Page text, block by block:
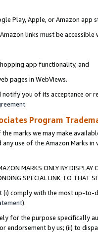
Play, Apple, or Amazon app
links must be
app functionality, and
pages in WebViews.
you of its acceptance or
.
Program
marks we may make
any use of the Amazon Marks
MARKS ONLY BY
SPECIAL LINK TO THAT
(i) comply with the most up-
).
for the purpose specifically
endorsement by us; (ii) to